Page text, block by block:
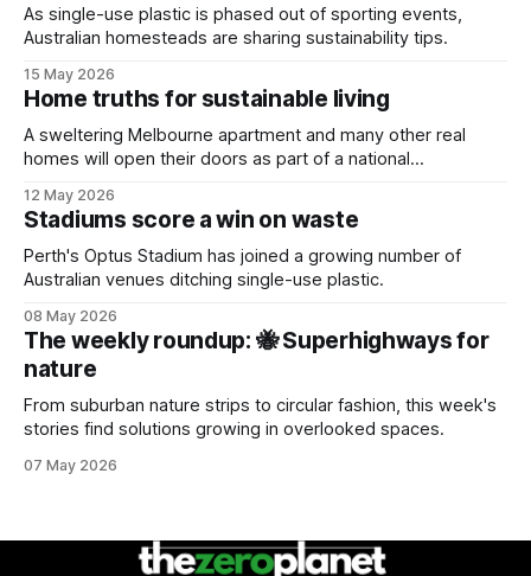
As single-use plastic is phased out of sporting events,
Australian homesteads are sharing sustainability tips.
15 May 2026
Home truths for sustainable living
A sweltering Melbourne apartment and many other real
homes will open their doors as part of a national
12 May 2026
Stadiums score a win on waste
Perth's Optus Stadium has joined a growing number of
Australian venues ditching single-use plastic.
08 May 2026
The weekly roundup: 🐝 Superhighways for
nature
From suburban nature strips to circular fashion, this week's
stories find solutions growing in overlooked spaces.
07 May 2026